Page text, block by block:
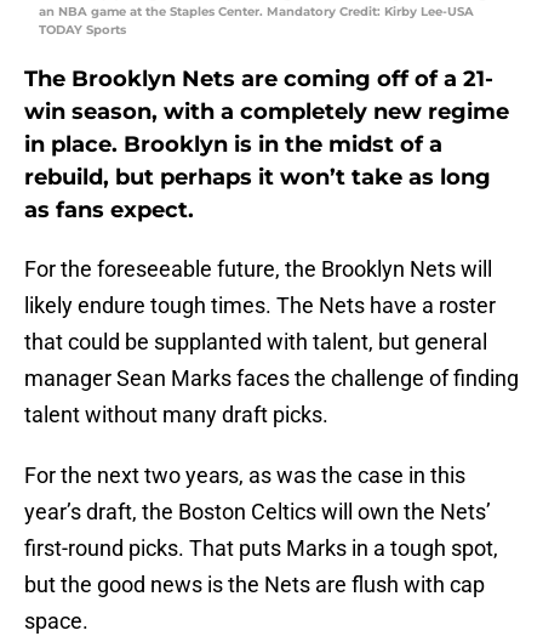
an NBA game at the Staples Center. Mandatory Credit: Kirby Lee-USA
TODAY Sports
The Brooklyn Nets are coming off of a 21-
win season, with a completely new regime
in place. Brooklyn is in the midst of a
rebuild, but perhaps it won’t take as long
as fans expect.
For the foreseeable future, the Brooklyn Nets will
likely endure tough times. The Nets have a roster
that could be supplanted with talent, but general
manager Sean Marks faces the challenge of finding
talent without many draft picks.
For the next two years, as was the case in this
year’s draft, the Boston Celtics will own the Nets’
first-round picks. That puts Marks in a tough spot,
but the good news is the Nets are flush with cap
space.